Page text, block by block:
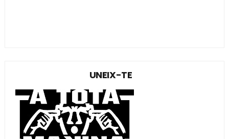
UNEIX-TE